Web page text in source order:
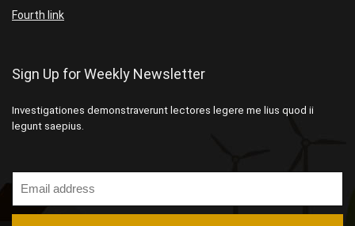
Fourth link
Sign Up for Weekly Newsletter
Investigationes demonstraverunt lectores legere me lius quod ii
legunt saepius.